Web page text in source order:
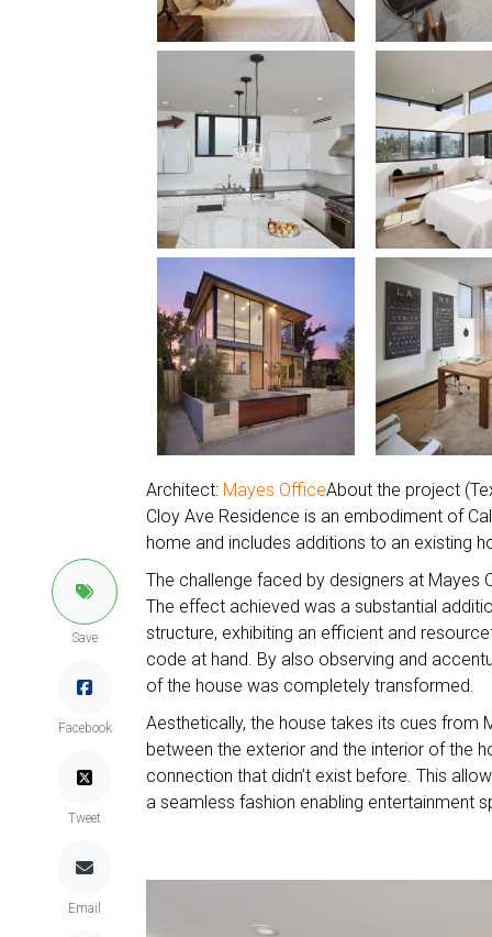
Save
Facebook
Tweet
Email
Architect: Mayes OfficeAbout the project
Cloy Ave Residence is an embodiment of
home and includes additions to an existing
The challenge faced by designers at
The effect achieved was a substantial
structure, exhibiting an efficient and
code at hand. By also observing and
of the house was completely transformed.
Aesthetically, the house takes its cues from
between the exterior and the interior of the
connection that didn’t exist before. This
a seamless fashion enabling entertainment